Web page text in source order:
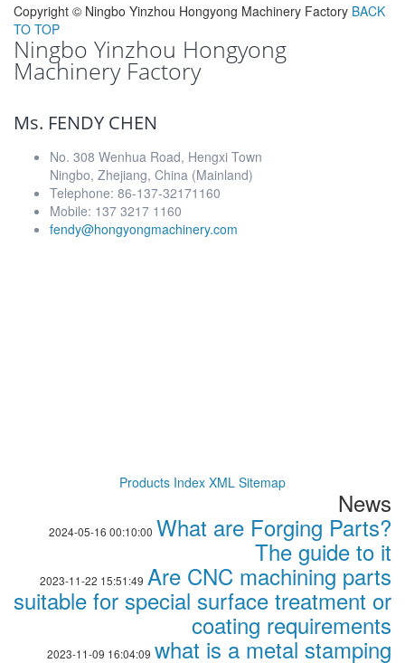
Copyright © Ningbo Yinzhou Hongyong Machinery Factory BACK
TO TOP
Ningbo Yinzhou Hongyong
Machinery Factory
Ms. FENDY CHEN
No. 308 Wenhua Road, Hengxi Town
Ningbo, Zhejiang, China (Mainland)
Telephone: 86-137-32171160
Mobile: 137 3217 1160
fendy@hongyongmachinery.com
Products Index XML Sitemap
News
2024-05-16 00:10:00 What are Forging Parts?
The guide to it
2023-11-22 15:51:49 Are CNC machining parts
suitable for special surface treatment or
coating requirements
2023-11-09 16:04:09 what is a metal stamping